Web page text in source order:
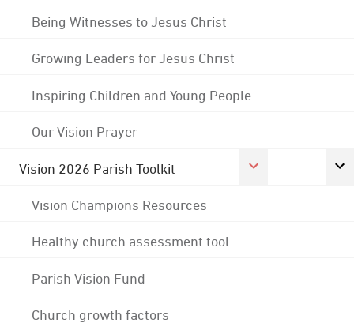
Being Witnesses to Jesus Christ
Growing Leaders for Jesus Christ
Inspiring Children and Young People
Our Vision Prayer
Vision 2026 Parish Toolkit
Vision Champions Resources
Healthy church assessment tool
Parish Vision Fund
Church growth factors